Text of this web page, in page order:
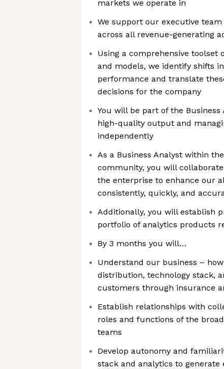
markets we operate in
We support our executive
across all revenue-generating
Using a comprehensive toolset
and models, we identify shifts
performance and translate
decisions for the company
You will be part of the
high-quality output and
independently
As a Business Analyst within
community, you will
the enterprise to enhance our
consistently, quickly, and
Additionally, you will establish
portfolio of analytics products
By 3 months you will…
Understand our business –
distribution, technology stack,
customers through insurance
Establish relationships with
roles and functions of the
teams
Develop autonomy and
stack and analytics to generate